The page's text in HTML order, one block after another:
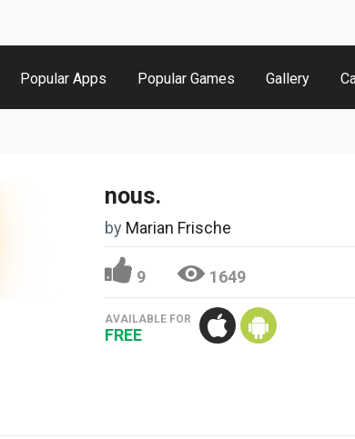
Popular Apps Popular Games Gallery
nous.
by Marian Frische
9 1649
AVAILABLE FOR
FREE